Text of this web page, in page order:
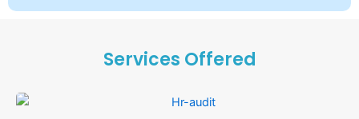
Services Offered